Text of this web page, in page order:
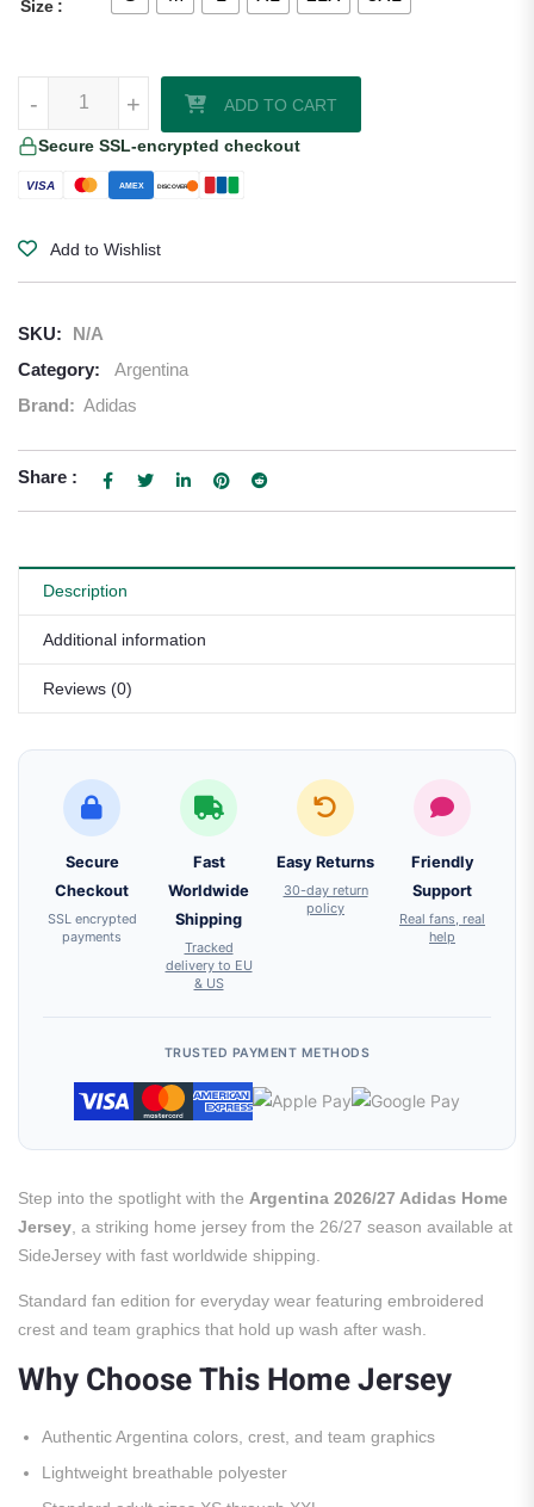
Size
+
- +
- ADD TO CART
Secure SSL-encrypted checkout
VISA AMEX DISCOVER
Add to Wishlist
SKU:
N/A
Category:
Argentina
Brand: Adidas
Share :
Description
Additional information
Reviews (0)
Secure
Checkout
SSL encrypted
payments
Fast
Worldwide
Shipping
Tracked
delivery to EU
& US
Easy Returns
30-day return
policy
Friendly
Support
Real fans, real
help
TRUSTED PAYMENT METHODS
Step into the spotlight with the Argentina 2026/27 Adidas Home
Jersey , a striking home jersey from the 26/27 season available at
SideJersey with fast worldwide shipping.
Standard fan edition for everyday wear featuring embroidered
crest and team graphics that hold up wash after wash.
Why Choose This Home Jersey
Authentic Argentina colors, crest, and team graphics
Lightweight breathable polyester